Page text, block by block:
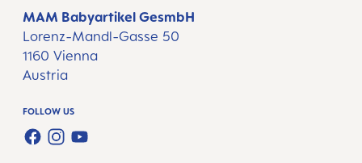
MAM Babyartikel GesmbH
Lorenz-Mandl-Gasse 50
1160 Vienna
Austria
FOLLOW US
FACEBOOK
INSTAGRAM
YOUTUBE